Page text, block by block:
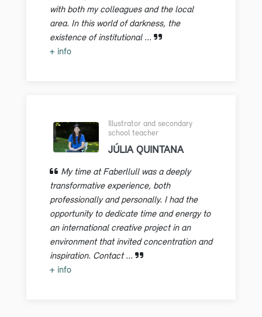
with both my colleagues and the local
area. In this world of darkness, the
existence of institutional ...
+ info
Illustrator and secondary
school teacher
JÚLIA QUINTANA
My time at Faberllull was a deeply
transformative experience, both
professionally and personally. I had the
opportunity to dedicate time and energy to
an international creative project in an
environment that invited concentration and
inspiration. Contact ...
+ info